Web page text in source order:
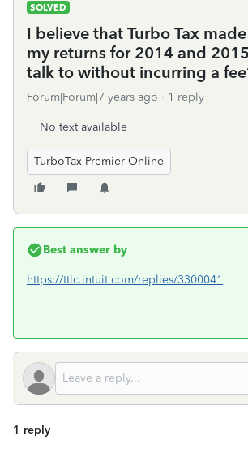
SOLVED
I believe that Turbo Tax
my returns for 2014 and
talk to without incurring a
Forum|Forum|7 years ago 1 reply
No text available
TurboTax Premier Online
Best answer by
https://ttlc.intuit.com/replies/3300041
1 reply